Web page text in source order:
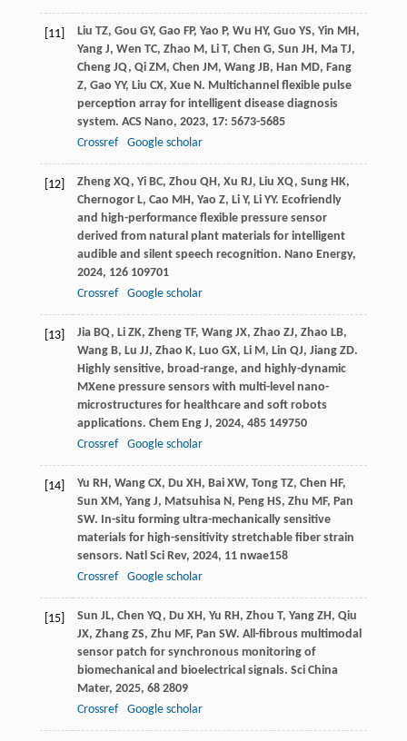
[11] Liu TZ, Gou GY, Gao FP, Yao P, Wu HY, Guo YS, Yin MH,
Yang J, Wen TC, Zhao M, Li T, Chen G, Sun JH, Ma TJ,
Cheng JQ, Qi ZM, Chen JM, Wang JB, Han MD, Fang
Z, Gao YY, Liu CX, Xue N. Multichannel flexible pulse
perception array for intelligent disease diagnosis
system. ACS Nano, 2023, 17: 5673-5685
Crossref
Google scholar
[12] Zheng XQ, Yi BC, Zhou QH, Xu RJ, Liu XQ, Sung HK,
Chernogor L, Cao MH, Yao Z, Li Y, Li YY. Ecofriendly
and high-performance flexible pressure sensor
derived from natural plant materials for intelligent
audible and silent speech recognition. Nano Energy,
2024, 126109701
Crossref
Google scholar
[13] Jia BQ, Li ZK, Zheng TF, Wang JX, Zhao ZJ, Zhao LB,
Wang B, Lu JJ, Zhao K, Luo GX, Li M, Lin QJ, Jiang ZD.
Highly sensitive, broad-range, and highly-dynamic
MXene pressure sensors with multi-level nano-
microstructures for healthcare and soft robots
applications. Chem Eng J, 2024, 485149750
Crossref
Google scholar
[14] Yu RH, Wang CX, Du XH, Bai XW, Tong TZ, Chen HF,
Sun XM, Yang J, Matsuhisa N, Peng HS, Zhu MF, Pan
SW. In-situ forming ultra-mechanically sensitive
materials for high-sensitivity stretchable fiber strain
sensors. Natl Sci Rev, 2024, 11nwae158
Crossref
Google scholar
[15] Sun JL, Chen YQ, Du XH, Yu RH, Zhou T, Yang ZH, Qiu
JX, Zhang ZS, Zhu MF, Pan SW. All-fibrous multimodal
sensor patch for synchronous monitoring of
biomechanical and bioelectrical signals. Sci China
Mater, 2025, 682809
Crossref
Google scholar